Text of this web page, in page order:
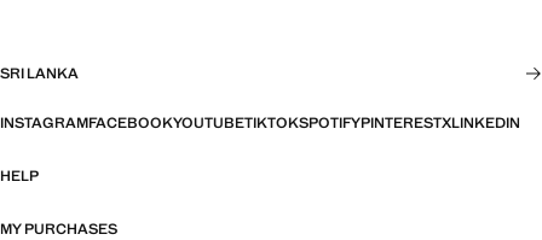
SRI LANKA
INSTAGRAMFACEBOOKYOUTUBETIKTOKSPOTIFYPINTERESTXLINKEDIN
HELP
MY PURCHASES